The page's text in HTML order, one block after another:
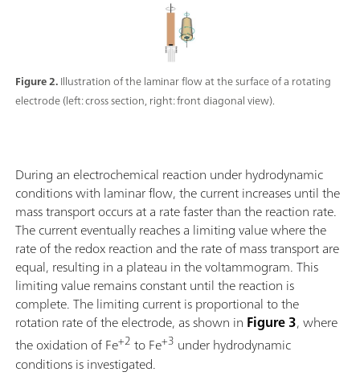
Figure 2.Illustration of the laminar flow at the surface of a rotating
electrode (left: cross section, right: front diagonal view).
During an electrochemical reaction under hydrodynamic
conditions with laminar flow, the current increases until the
mass transport occurs at a rate faster than the reaction rate.
The current eventually reaches a limiting value where the
rate of the redox reaction and the rate of mass transport are
equal, resulting in a plateau in the voltammogram. This
limiting value remains constant until the reaction is
complete. The limiting current is proportional to the
rotation rate of the electrode, as shown in Figure 3, where
the oxidation of Fe+2 to Fe+3 under hydrodynamic
conditions is investigated.